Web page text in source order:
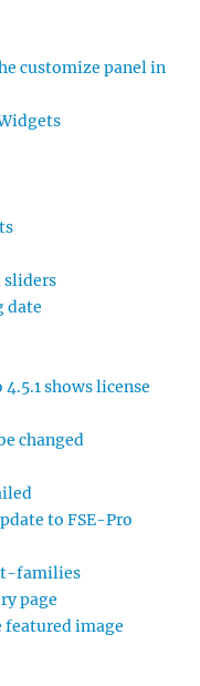
customize panel in
sliders
date
shows license
changed
to FSE-Pro
families
page
image